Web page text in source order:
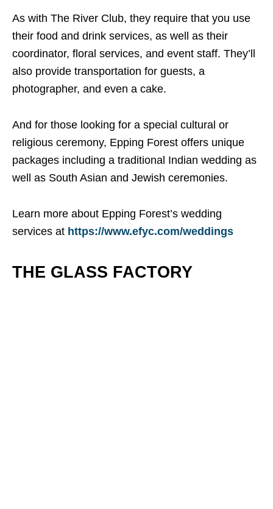
As with The River Club, they require that you use
their food and drink services, as well as their
coordinator, floral services, and event staff. They’ll
also provide transportation for guests, a
photographer, and even a cake.
And for those looking for a special cultural or
religious ceremony, Epping Forest offers unique
packages including a traditional Indian wedding as
well as South Asian and Jewish ceremonies.
Learn more about Epping Forest’s wedding
services at https://www.efyc.com/weddings
THE GLASS FACTORY